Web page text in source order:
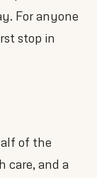
For anyone
stop in
of the
care, and a